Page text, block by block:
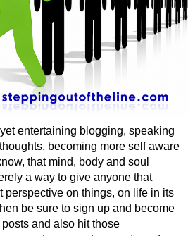
entertaining blogging, speaking
becoming more self aware
that mind, body and soul
a way to give anyone that
perspective on things, on life in its
be sure to sign up and become
and also hit those